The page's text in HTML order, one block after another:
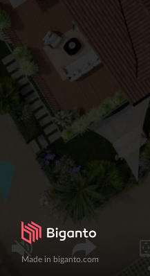
Made in biganto.com